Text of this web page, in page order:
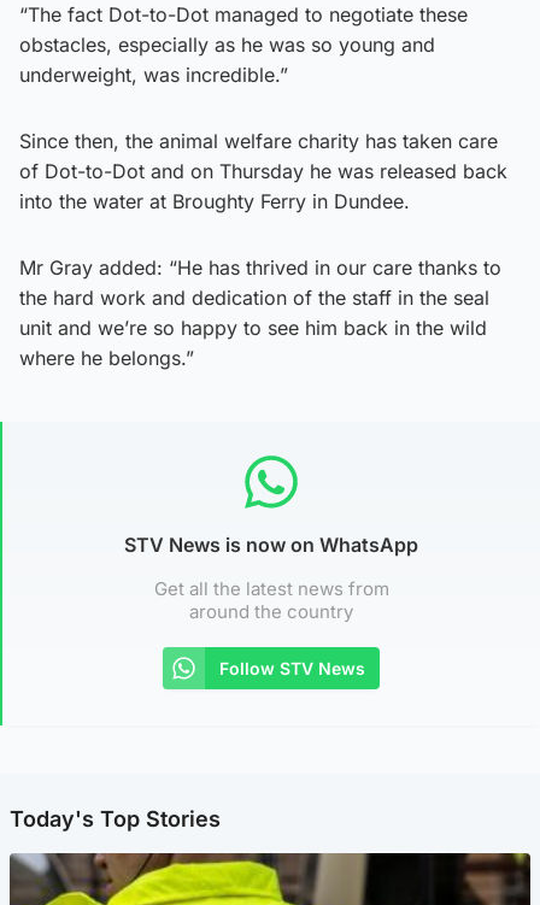
“The fact Dot-to-Dot managed to negotiate these
obstacles, especially as he was so young and
underweight, was incredible.”
Since then, the animal welfare charity has taken care
of Dot-to-Dot and on Thursday he was released back
into the water at Broughty Ferry in Dundee.
Mr Gray added: “He has thrived in our care thanks to
the hard work and dedication of the staff in the seal
unit and we’re so happy to see him back in the wild
where he belongs.”
STV News is now on WhatsApp
Get all the latest news from
around the country
Follow STV News
Today's Top Stories